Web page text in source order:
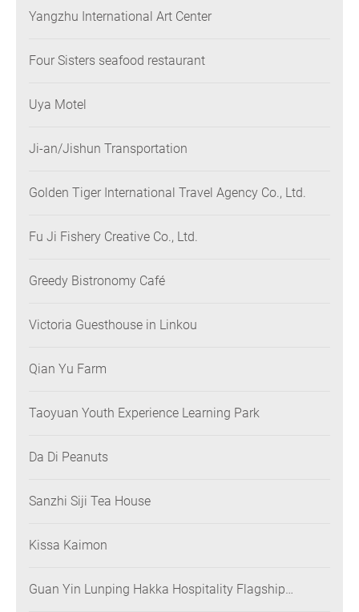
Yangzhu International Art Center
Four Sisters seafood restaurant
Uya Motel
Ji-an/Jishun Transportation
Golden Tiger International Travel Agency Co., Ltd.
Fu Ji Fishery Creative Co., Ltd.
Greedy Bistronomy Café
Victoria Guesthouse in Linkou
Qian Yu Farm
Taoyuan Youth Experience Learning Park
Da Di Peanuts
Sanzhi Siji Tea House
Kissa Kaimon
Guan Yin Lunping Hakka Hospitality Flagship